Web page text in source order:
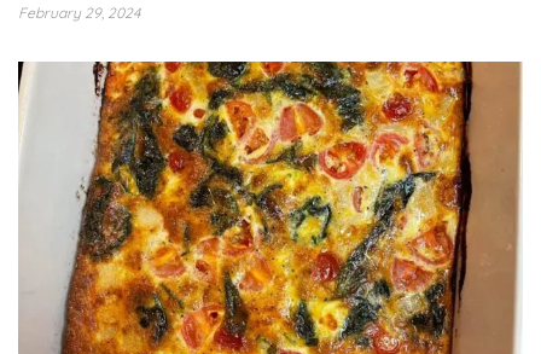
February 29, 2024